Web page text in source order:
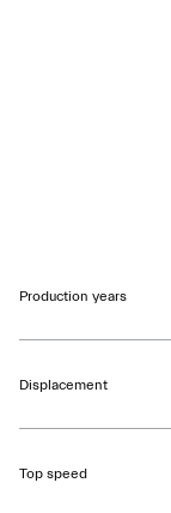
Production years
Displacement
Top speed